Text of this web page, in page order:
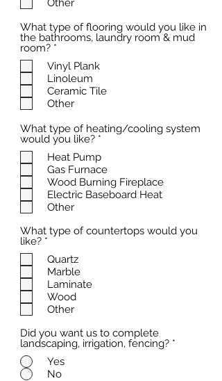
What type of flooring would you like in
the bathrooms, laundry room & mud
room? *
q
u
i
r
e
Vinyl Plank
Linoleum
Ceramic Tile
Other
What type of heating/cooling system
would you like? *
q
u
i
r
e
Heat Pump
Gas Furnace
Wood Burning Fireplace
Electric Baseboard Heat
Other
What type of countertops would you
like? * R
q
u
i
r
e
d
Quartz
Marble
Laminate
Wood
Other
Did you want us to complete
landscaping, irrigation, fencing? *
Yes
No